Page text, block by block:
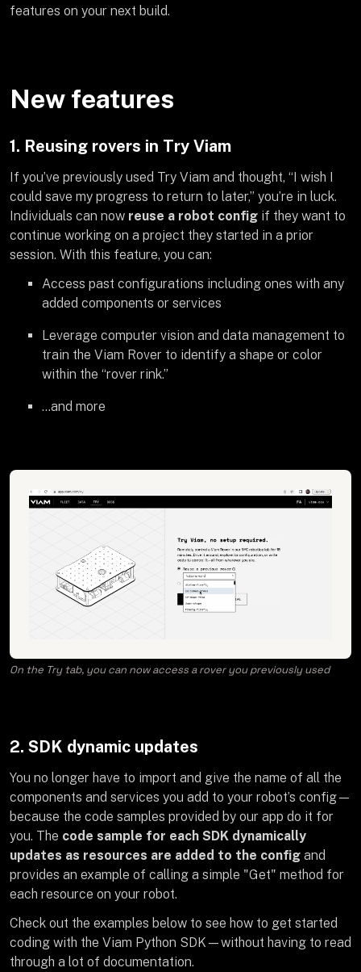
features on your next build.
New features
1. Reusing rovers in Try Viam
If you’ve previously used Try Viam and thought, “I wish I
could save my progress to return to later,” you’re in luck.
Individuals can now reuse a robot config if they want to
continue working on a project they started in a prior
session. With this feature, you can:
Access past configurations including ones with any
added components or services
Leverage computer vision and data management to
train the Viam Rover to identify a shape or color
within the “rover rink.”
…and more
On the Try tab, you can now access a rover you previously used
2. SDK dynamic updates
You no longer have to import and give the name of all the
components and services you add to your robot’s config—
because the code samples provided by our app do it for
you. The code sample for each SDK dynamically
updates as resources are added to the config and
provides an example of calling a simple "Get" method for
each resource on your robot.
Check out the examples below to see how to get started
coding with the Viam Python SDK—without having to read
through a lot of documentation.